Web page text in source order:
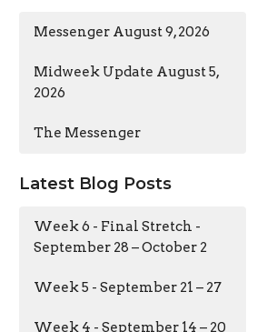
Messenger August 9, 2026
Midweek Update August 5,
2026
The Messenger
Latest Blog Posts
Week 6 - Final Stretch -
September 28 – October 2
Week 5 - September 21 – 27
Week 4 - September 14 – 20